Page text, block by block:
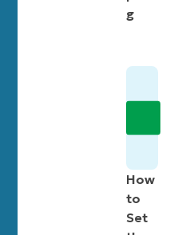
g
How
to
Set